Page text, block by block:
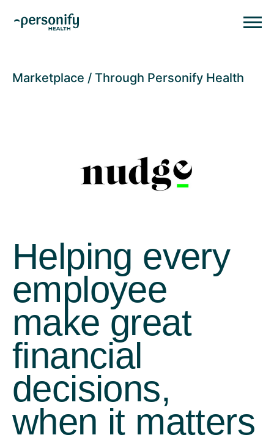
Marketplace Through Personify Health
Helping every
employee
make great
financial
decisions,
when it matters